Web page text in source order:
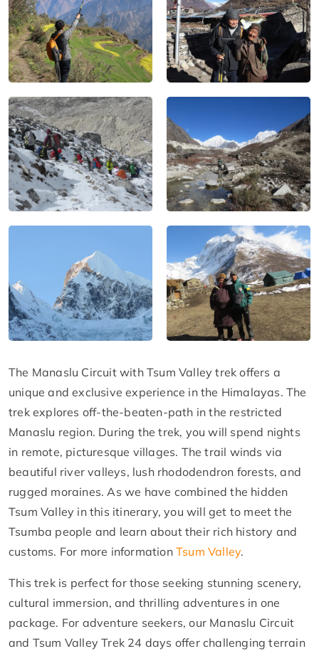
The Manaslu Circuit with Tsum Valley trek offers a
unique and exclusive experience in the Himalayas. The
trek explores off-the-beaten-path in the restricted
Manaslu region. During the trek, you will spend nights
in remote, picturesque villages. The trail winds via
beautiful river valleys, lush rhododendron forests, and
rugged moraines. As we have combined the hidden
Tsum Valley in this itinerary, you will get to meet the
Tsumba people and learn about their rich history and
customs. For more information Tsum Valley.
This trek is perfect for those seeking stunning scenery,
cultural immersion, and thrilling adventures in one
package. For adventure seekers, our Manaslu Circuit
and Tsum Valley Trek 24 days offer challenging terrain